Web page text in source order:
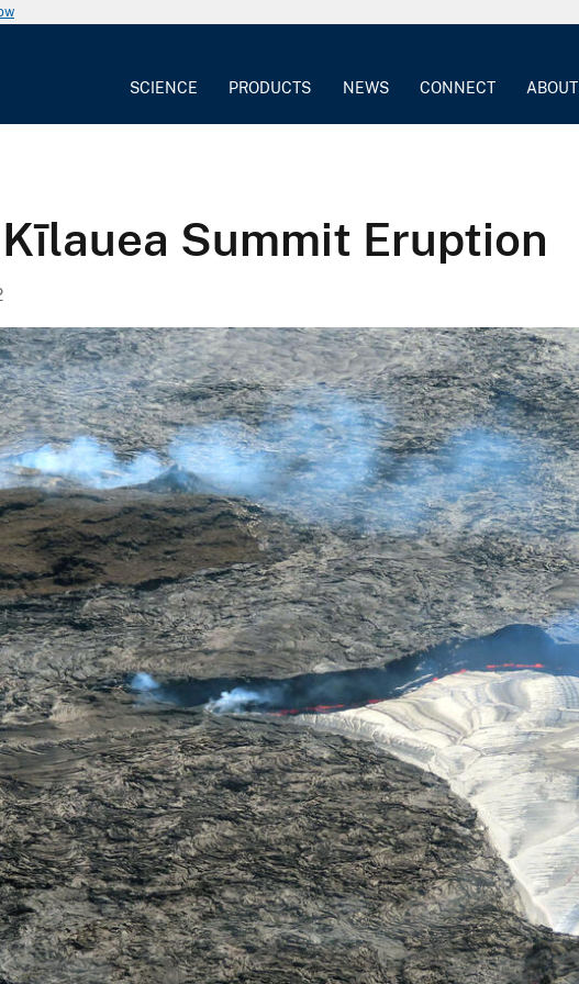
SCIENCE PRODUCTS NEWS CONNECT ABOUT
Summit Eruption